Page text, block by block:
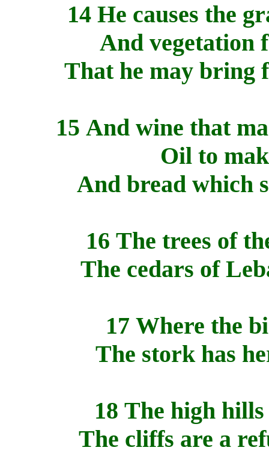
14 He causes the
And vegetation
That he may bring
15 And wine that
Oil to
And bread which
16 The trees of
The cedars of
17 Where the
The stork has
18 The high
The cliffs are a